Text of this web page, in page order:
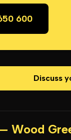
600
Discuss
Wood